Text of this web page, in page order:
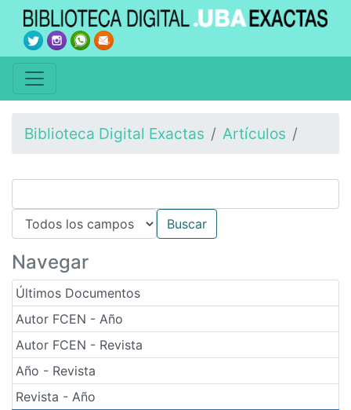
Biblioteca Digital Exactas Artículos
Navegar
Últimos Documentos
Autor FCEN - Año
Autor FCEN - Revista
Año - Revista
Revista - Año